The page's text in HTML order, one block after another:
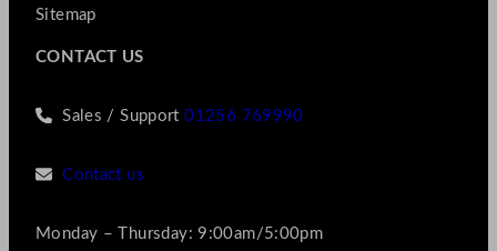
Sitemap
CONTACT US
Sales / Support01256 769990
Contact us
Monday – Thursday: 9:00am/5:00pm